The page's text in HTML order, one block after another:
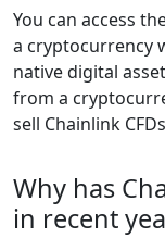
You can access
a cryptocurrency
native digital
from a
sell Chainlink
Why has
in recent